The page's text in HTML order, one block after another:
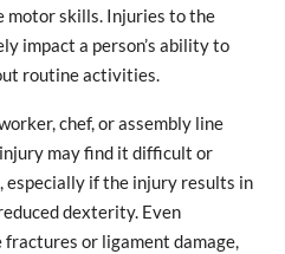
motor skills. Injuries to the
impact a person’s ability to
routine activities.
chef, or assembly line
may find it difficult or
if the injury results in
dexterity. Even
or ligament damage,